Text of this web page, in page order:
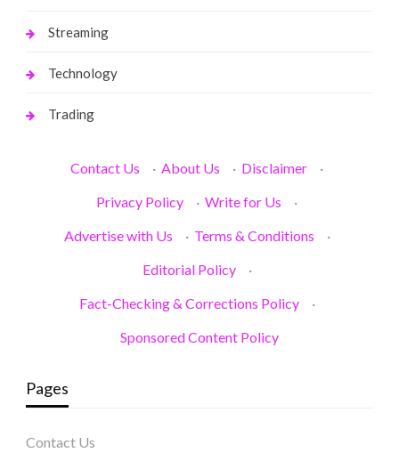
Streaming
Technology
Trading
Contact Us · About Us · Disclaimer
·
Privacy Policy
· Write for Us
·
Advertise with Us
· Terms & Conditions
·
Editorial Policy
·
Fact-Checking & Corrections Policy
·
Sponsored Content Policy
Pages
Contact Us